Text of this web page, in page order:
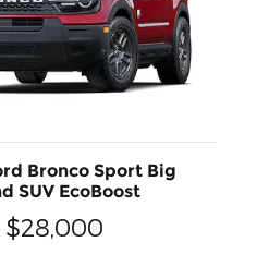
Bronco Sport Big
SUV EcoBoost
$28,000